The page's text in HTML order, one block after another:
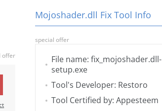
offer
Mojoshader.dll Fix Tool Info
special offer
File name: fix_mojoshader.dll-
setup.exe
Tool's Developer: Restoro
Tool Certified by: Appesteem